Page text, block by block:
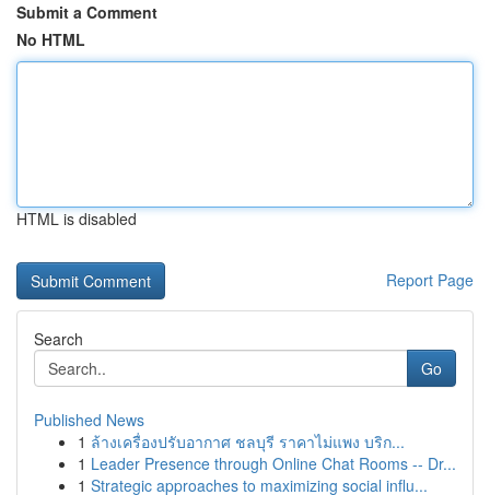
Submit a Comment
No HTML
HTML is disabled
Report Page
Search
Go
Published News
1 ล้างเครื่องปรับอากาศ ชลบุรี ราคาไม่แพง บริก...
1 Leader Presence through Online Chat Rooms -- Dr...
1 Strategic approaches to maximizing social influ...